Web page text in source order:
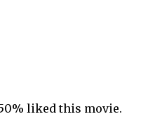
liked this movie.